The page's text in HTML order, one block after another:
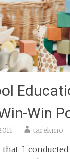
Win
tarekmo
I